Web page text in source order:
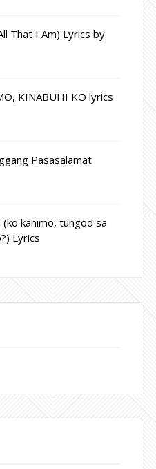
That I Am) Lyrics by
KINABUHI KO lyrics
Pasasalamat
(ko kanimo, tungod sa
Lyrics